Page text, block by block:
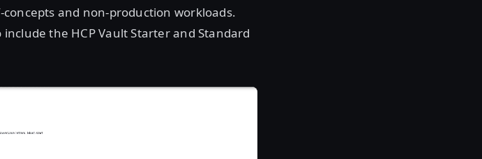
and non-production workloads.
the HCP Vault Starter and Standard